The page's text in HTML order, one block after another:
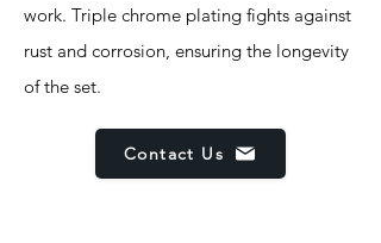
work. Triple chrome plating fights against
rust and corrosion, ensuring the longevity
of the set.
Contact Us